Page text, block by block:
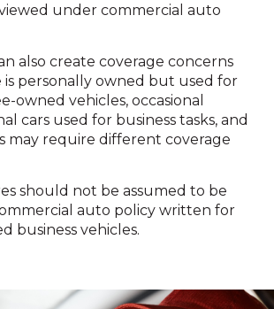
under commercial auto
also create coverage concerns
is personally owned but used for
owned vehicles, occasional
cars used for business tasks, and
may require different coverage
should not be assumed to be
auto policy written for
business vehicles.